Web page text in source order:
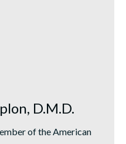
D.M.D.
of the American